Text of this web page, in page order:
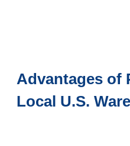
Advantages of
Local U.S.